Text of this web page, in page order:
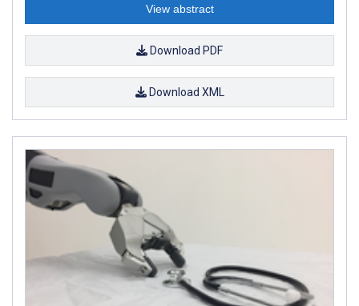
View abstract
Download PDF
Download XML